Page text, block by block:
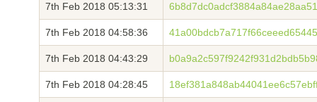
7th Feb 2018 05:13:31
7th Feb 2018 04:58:36
7th Feb 2018 04:43:29
7th Feb 2018 04:28:45